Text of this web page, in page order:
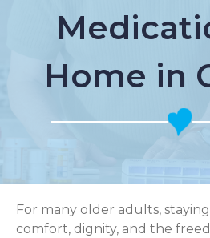
Home in
For many older adults,
comfort, dignity, and the